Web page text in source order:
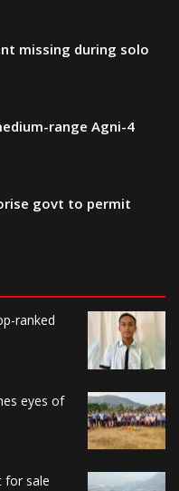
missing during solo
range Agni-4
govt to permit
ranked
eyes of
for sale